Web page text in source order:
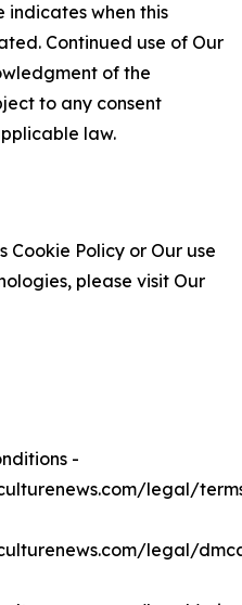
when this
Continued use of Our
of the
to any consent
law.
Cookie Policy or Our use
please visit Our
-
legal/
legal/